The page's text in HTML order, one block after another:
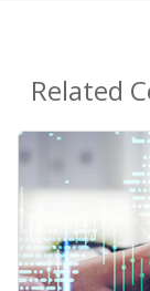
Related